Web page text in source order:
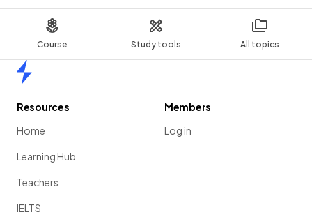
Course Study tools All topics
Resources
Home
Learning Hub
Teachers
IELTS
Members
Log in